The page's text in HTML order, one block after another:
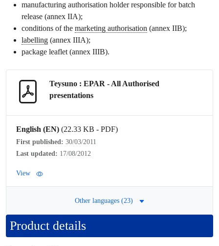
manufacturing authorisation holder responsible for batch
release (annex IIA);
conditions of the marketing authorisation (annex IIB);
labelling (annex IIIA);
package leaflet (annex IIIB).
Teysuno : EPAR - All Authorised
presentations
English (EN) (22.33 KB - PDF)
First published: 30/03/2011
Last updated: 17/08/2012
View
Other languages (23)
Product details